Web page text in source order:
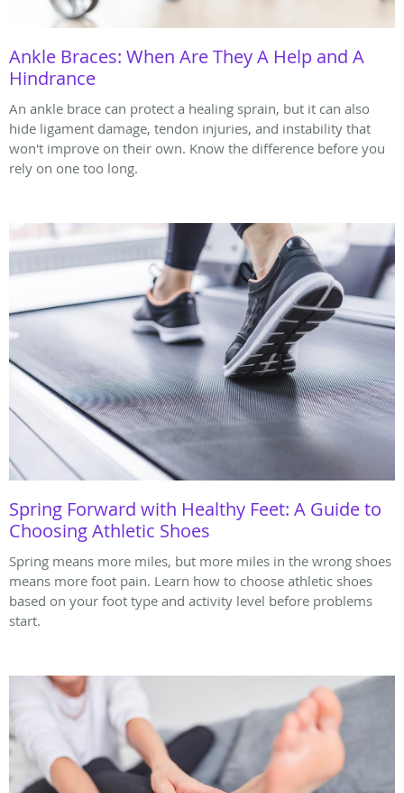
Ankle Braces: When Are They A Help and A
Hindrance
An ankle brace can protect a healing sprain, but it can also
hide ligament damage, tendon injuries, and instability that
won't improve on their own. Know the difference before you
rely on one too long.
Spring Forward with Healthy Feet: A Guide to
Choosing Athletic Shoes
Spring means more miles, but more miles in the wrong shoes
means more foot pain. Learn how to choose athletic shoes
based on your foot type and activity level before problems
start.